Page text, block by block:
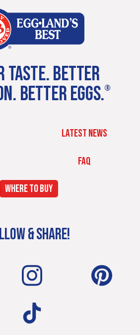
TASTE. BETTER
BETTER EGGS.®
LATEST NEWS
FAQ
WHERE TO BUY
& SHARE!